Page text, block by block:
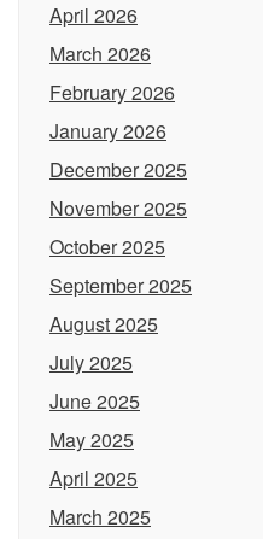
April 2026
March 2026
February 2026
January 2026
December 2025
November 2025
October 2025
September 2025
August 2025
July 2025
June 2025
May 2025
April 2025
March 2025